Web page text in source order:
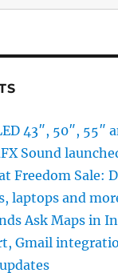
43″, 50″, 55″
Sound
Freedom Sale:
laptops and
Ask Maps in
Gmail